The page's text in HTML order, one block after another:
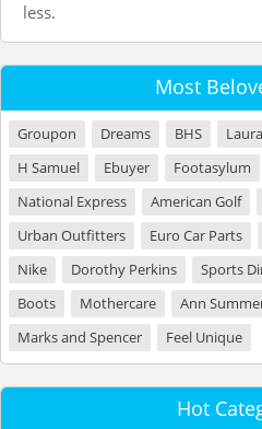
less.
Most
Groupon Dreams BHS
H Samuel
Ebuyer Footasylum
National Express
American Golf
Urban Outfitters
Euro Car Parts
Nike
Dorothy Perkins Sports
Boots
Mothercare Ann
Marks and Spencer
Feel Unique
Hot